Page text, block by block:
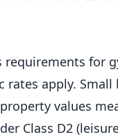
requirements for
rates apply.
values
Class D2